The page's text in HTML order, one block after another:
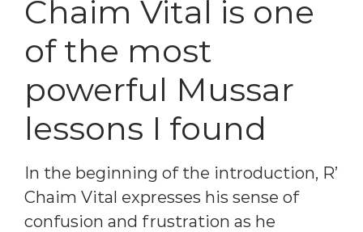
Chaim Vital is one
of the most
powerful Mussar
lessons I found
In the beginning of the introduction, R’
Chaim Vital expresses his sense of
confusion and frustration as he